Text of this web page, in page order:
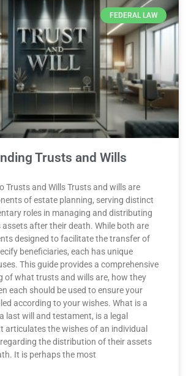
FEDERAL LAW
Trusts and Wills
Trusts and Wills Trusts and wills are
of estate planning, serving distinct
roles in managing and distributing
assets after their death. While both are
designed to facilitate the transfer of
beneficiaries, each has unique
This guide provides a comprehensive
of what trusts and wills are, how they
each should be used to ensure your
according to your wishes. What is a
last will and testament, is a legal
articulates the wishes of an individual
the distribution of their assets
It is perhaps the most